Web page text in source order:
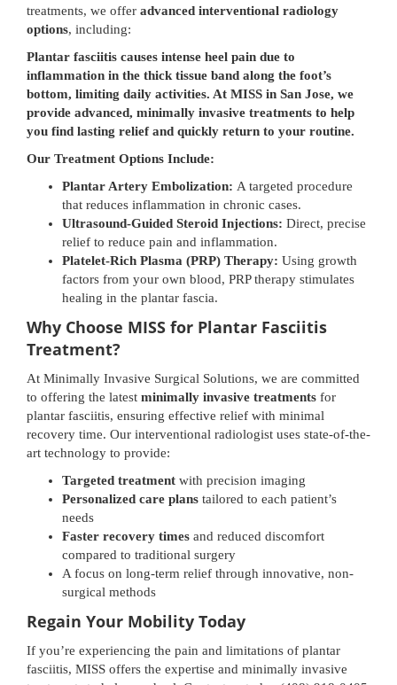
treatments, we offer advanced interventional radiology
options, including:
Plantar fasciitis causes intense heel pain due to
inflammation in the thick tissue band along the foot’s
bottom, limiting daily activities. At MISS in San Jose, we
provide advanced, minimally invasive treatments to help
you find lasting relief and quickly return to your routine.
Our Treatment Options Include:
Plantar Artery Embolization: A targeted procedure
that reduces inflammation in chronic cases.
Ultrasound-Guided Steroid Injections: Direct, precise
relief to reduce pain and inflammation.
Platelet-Rich Plasma (PRP) Therapy: Using growth
factors from your own blood, PRP therapy stimulates
healing in the plantar fascia.
Why Choose MISS for Plantar Fasciitis
Treatment?
At Minimally Invasive Surgical Solutions, we are committed
to offering the latest minimally invasive treatments for
plantar fasciitis, ensuring effective relief with minimal
recovery time. Our interventional radiologist uses state-of-the-
art technology to provide:
Targeted treatment with precision imaging
Personalized care plans tailored to each patient’s
needs
Faster recovery times and reduced discomfort
compared to traditional surgery
A focus on long-term relief through innovative, non-
surgical methods
Regain Your Mobility Today
If you’re experiencing the pain and limitations of plantar
fasciitis, MISS offers the expertise and minimally invasive